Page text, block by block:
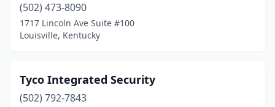
(502) 473-8090
1717 Lincoln Ave Suite #100
Louisville, Kentucky
Tyco Integrated Security
(502) 792-7843